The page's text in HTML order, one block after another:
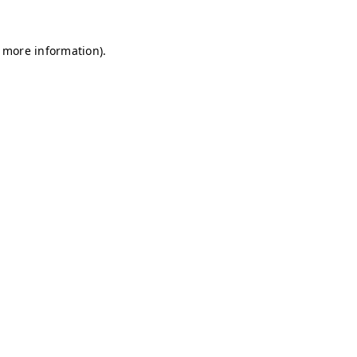
information).